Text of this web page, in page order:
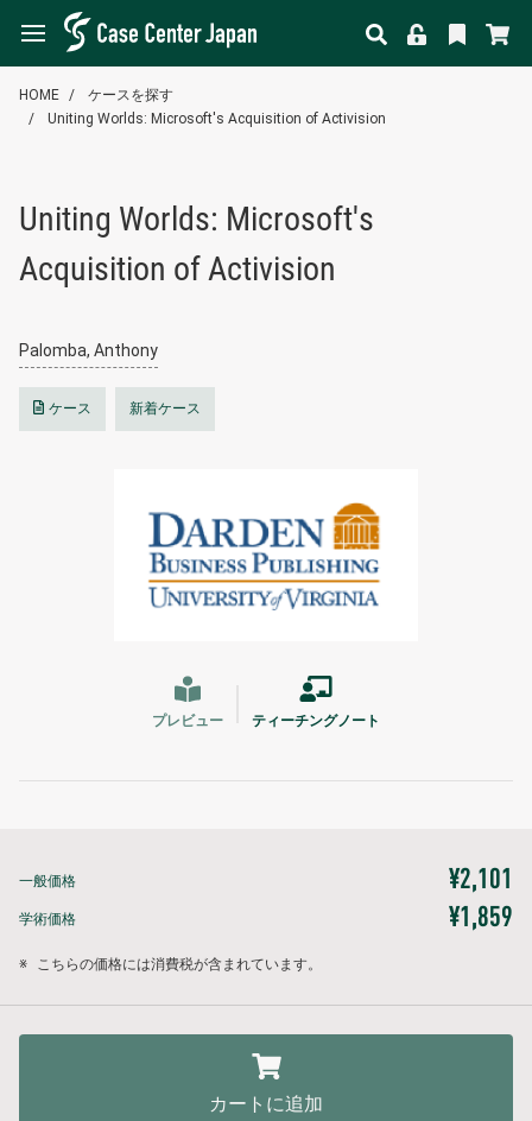
HOME
ケースを探す
Uniting Worlds: Microsoft's Acquisition of Activision
Uniting Worlds: Microsoft's
Acquisition of Activision
Palomba, Anthony
ケース 新着ケース
プレビュー ティーチングノート
一般価格 ¥2,101
学術価格 ¥1,859
※ こちらの価格には消費税が含まれています。
カートに追加